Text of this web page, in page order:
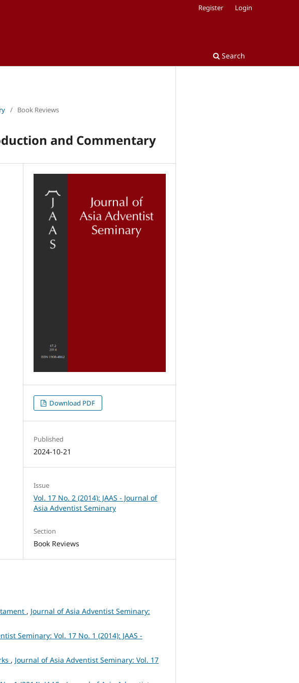
Search
Register Login
/ Book Reviews
and Commentary
Download PDF
Published
2024-10-21
Issue
Vol. 17 No. 2 (2014): JAAS - Journal of
Asia Adventist Seminary
Section
Book Reviews
, Journal of Asia Adventist Seminary:
Seminary: Vol. 17 No. 1 (2014): JAAS -
, Journal of Asia Adventist Seminary: Vol. 17